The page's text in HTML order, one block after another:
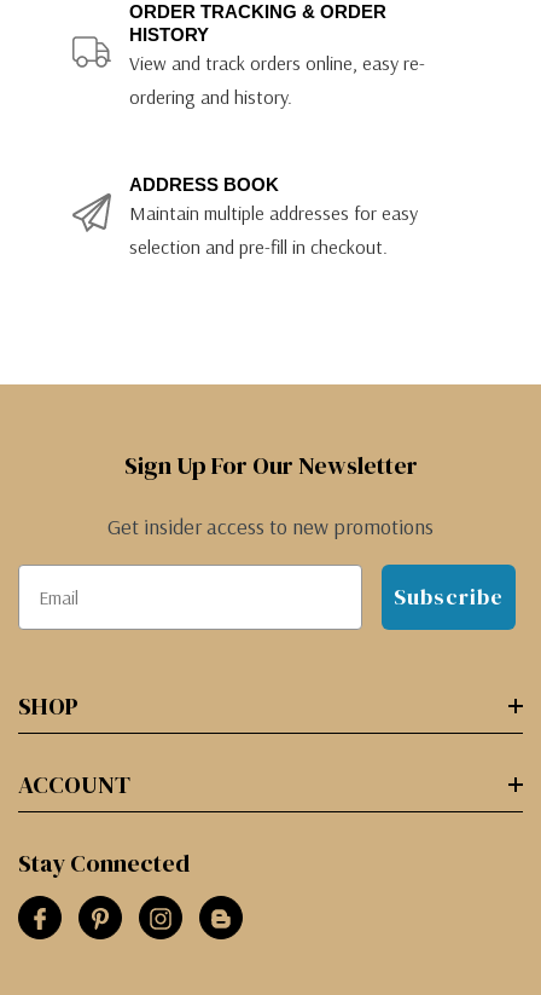
ORDER TRACKING & ORDER
HISTORY
View and track orders online, easy re-
ordering and history.
ADDRESS BOOK
Maintain multiple addresses for easy
selection and pre-fill in checkout.
Sign Up For Our Newsletter
Get insider access to new promotions
Subscribe
SHOP
ACCOUNT
Stay Connected